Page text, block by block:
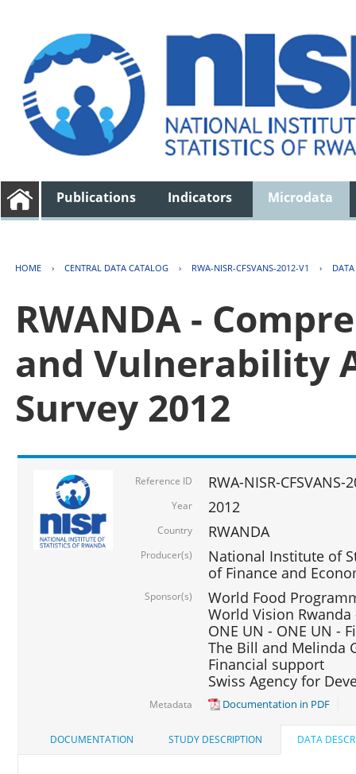
Publications Indicators Microdata
HOME › CENTRAL DATA CATALOG › RWA-NISR-CFSVANS-2012-V1 ›
RWANDA -
and Vulnerability
Survey 2012
Reference ID RWA-NISR-CFSVANS-
Year 2012
Country RWANDA
Producer(s)
National Institute of
of Finance and
Sponsor(s)
World Food
World Vision
ONE UN - ONE UN -
The Bill and Melinda
Financial support
Swiss Agency for
Metadata Documentation in PDF
DOCUMENTATION STUDY DESCRIPTION DATA